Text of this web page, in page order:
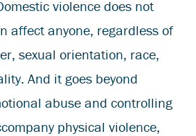
violence does not
affect anyone, regardless of
sexual orientation, race,
And it goes beyond
abuse and controlling
physical violence,